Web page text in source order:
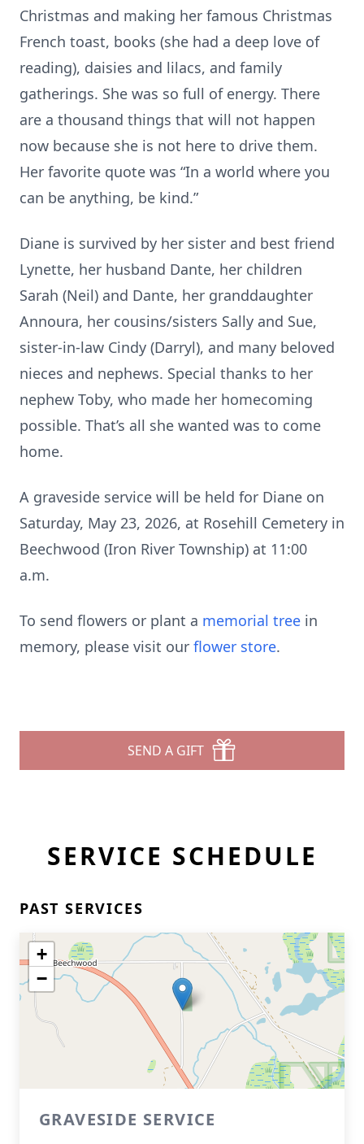
Christmas and making her famous Christmas
French toast, books (she had a deep love of
reading), daisies and lilacs, and family
gatherings. She was so full of energy. There
are a thousand things that will not happen
now because she is not here to drive them.
Her favorite quote was “In a world where you
can be anything, be kind.”
Diane is survived by her sister and best friend
Lynette, her husband Dante, her children
Sarah (Neil) and Dante, her granddaughter
Annoura, her cousins/sisters Sally and Sue,
sister-in-law Cindy (Darryl), and many beloved
nieces and nephews. Special thanks to her
nephew Toby, who made her homecoming
possible. That’s all she wanted was to come
home.
A graveside service will be held for Diane on
Saturday, May 23, 2026, at Rosehill Cemetery in
Beechwood (Iron River Township) at 11:00
a.m.
To send flowers or plant a memorial tree in
memory, please visit our flower store.
SEND A GIFT
SERVICE SCHEDULE
PAST SERVICES
+
−
GRAVESIDE SERVICE